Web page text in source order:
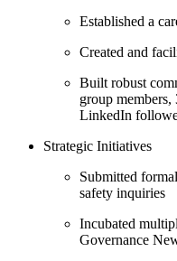
Established a
Created and
Built robust
group members,
LinkedIn
Strategic Initiatives
Submitted
safety inquiries
Incubated
Governance